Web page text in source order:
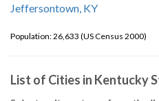
Jeffersontown, KY
Population: 26,633 (US Census 2000)
List of Cities in Kentucky